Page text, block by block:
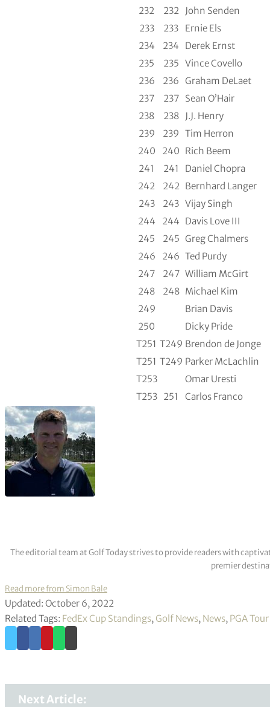
232
232
John Senden
233
233
Ernie Els
234
234
Derek Ernst
235
235 Vince Covello
236
236 Graham DeLaet
237
237
Sean O’Hair
238
238
J.J. Henry
239
239 Tim Herron
240
240 Rich Beem
241
241
Daniel Chopra
242
242 Bernhard Langer
243
243 Vijay Singh
244
244 Davis Love III
245
245 Greg Chalmers
246
246 Ted Purdy
247
247 William McGirt
248
248 Michael Kim
249
Brian Davis
250
Dicky Pride
T251 T249 Brendon de Jonge
T251 T249 Parker McLachlin
T253
Omar Uresti
T253
251 Carlos Franco
The editorial team at Golf Today strives to provide readers with
premier
Read more from Simon Bale
Updated: October 6, 2022
Related Tags: FedEx Cup Standings, Golf News, News, PGA Tour
Next Article: